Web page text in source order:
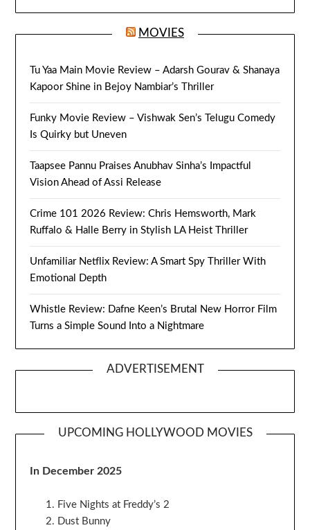
MOVIES
Tu Yaa Main Movie Review – Adarsh Gourav & Shanaya
Kapoor Shine in Bejoy Nambiar’s Thriller
Funky Movie Review – Vishwak Sen’s Telugu Comedy
Is Quirky but Uneven
Taapsee Pannu Praises Anubhav Sinha’s Impactful
Vision Ahead of Assi Release
Crime 101 2026 Review: Chris Hemsworth, Mark
Ruffalo & Halle Berry in Stylish LA Heist Thriller
Unfamiliar Netflix Review: A Smart Spy Thriller With
Emotional Depth
Whistle Review: Dafne Keen’s Brutal New Horror Film
Turns a Simple Sound Into a Nightmare
ADVERTISEMENT
UPCOMING HOLLYWOOD MOVIES
In December 2025
Five Nights at Freddy’s 2
Dust Bunny